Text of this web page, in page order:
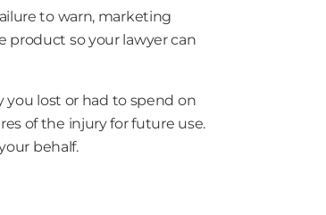
to warn, marketing
product so your lawyer can
lost or had to spend on
of the injury for future use.
behalf.